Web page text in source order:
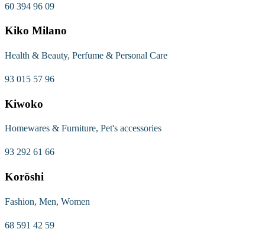
60 394 96 09
Kiko Milano
Health & Beauty, Perfume & Personal Care
93 015 57 96
Kiwoko
Homewares & Furniture, Pet's accessories
93 292 61 66
Koröshi
Fashion, Men, Women
68 591 42 59